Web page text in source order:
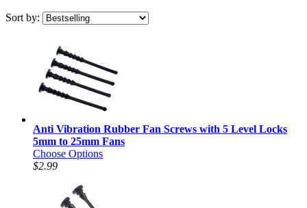
Sort by:
Anti Vibration Rubber Fan Screws with 5 Level Locks
5mm to 25mm Fans
Choose Options
$2.99